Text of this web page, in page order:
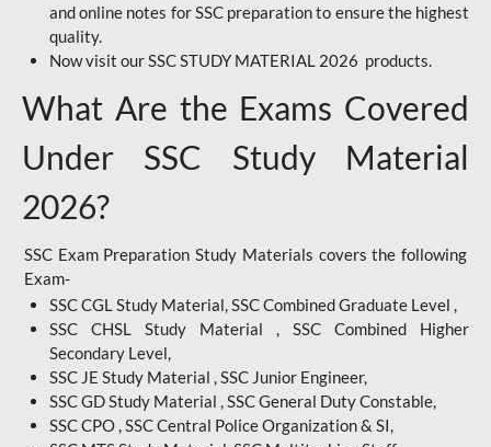
and online notes for SSC preparation to ensure the highest
quality.
Now visit our SSC STUDY MATERIAL 2026 products.
What Are the Exams Covered
Under SSC Study Material
2026?
SSC Exam Preparation Study Materials covers the following
Exam-
SSC CGL Study Material, SSC Combined Graduate Level ,
SSC CHSL Study Material , SSC Combined Higher
Secondary Level,
SSC JE Study Material , SSC Junior Engineer,
SSC GD Study Material , SSC General Duty Constable,
SSC CPO , SSC Central Police Organization & SI,